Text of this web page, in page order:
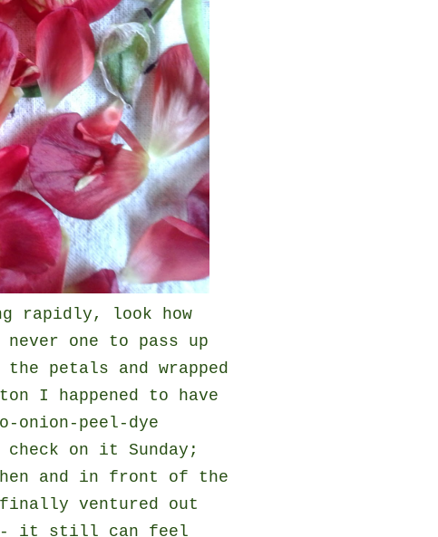
rapidly, look how
one to pass up
petals and wrapped
I happened to have
onion-peel-dye
on it Sunday;
and in front of the
ventured out
- it still can feel